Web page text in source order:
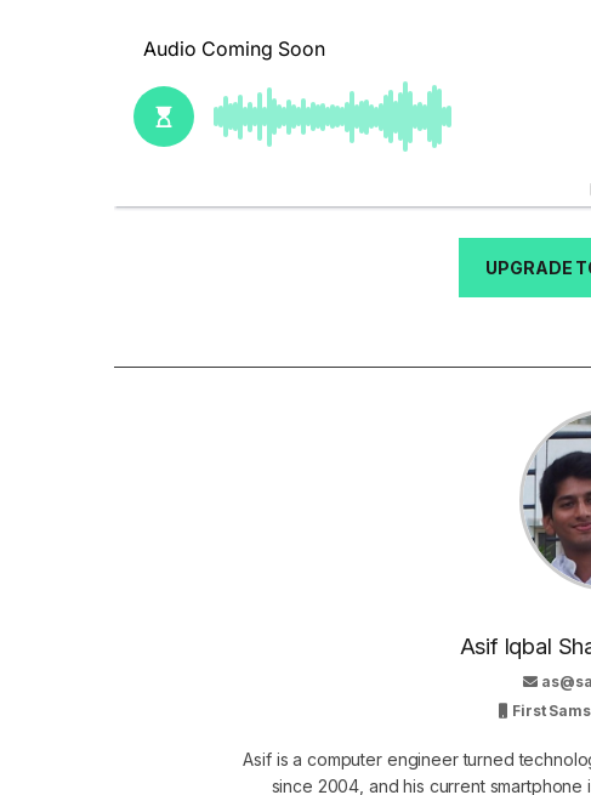
UPGRADE
Asif Iqbal
First
Asif is a computer engineer turned
since 2004, and his current smartphone